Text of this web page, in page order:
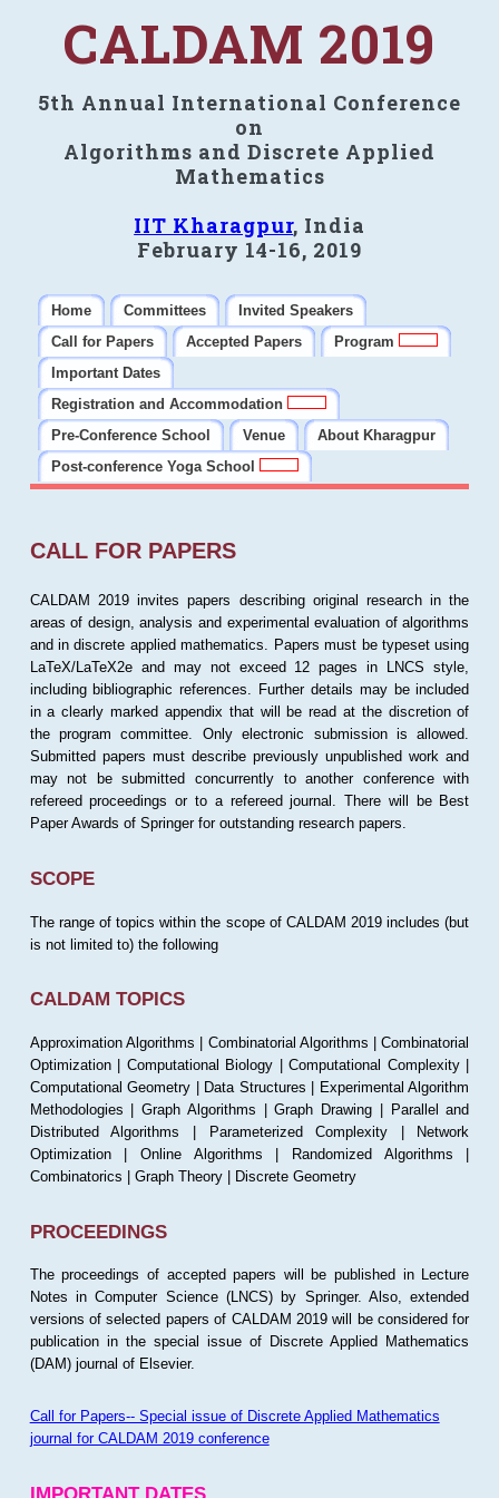
CALDAM 2019
5th Annual International Conference
on
Algorithms and Discrete Applied
Mathematics
IIT Kharagpur, India
February 14-16, 2019
Home Committees
Invited Speakers
Call for Papers
Accepted Papers
Program
Important Dates
Registration and Accommodation
Pre-Conference School
Venue
About Kharagpur
Post-conference Yoga School
CALL FOR PAPERS
CALDAM 2019 invites papers describing original research in the
areas of design, analysis and experimental evaluation of algorithms
and in discrete applied mathematics. Papers must be typeset using
LaTeX/LaTeX2e and may not exceed 12 pages in LNCS style,
including bibliographic references. Further details may be included
in a clearly marked appendix that will be read at the discretion of
the program committee. Only electronic submission is allowed.
Submitted papers must describe previously unpublished work and
may not be submitted concurrently to another conference with
refereed proceedings or to a refereed journal. There will be Best
Paper Awards of Springer for outstanding research papers.
SCOPE
The range of topics within the scope of CALDAM 2019 includes (but
is not limited to) the following
CALDAM TOPICS
Approximation Algorithms | Combinatorial Algorithms | Combinatorial
Optimization | Computational Biology | Computational Complexity |
Computational Geometry | Data Structures | Experimental Algorithm
Methodologies | Graph Algorithms | Graph Drawing | Parallel and
Distributed Algorithms | Parameterized Complexity | Network
Optimization | Online Algorithms | Randomized Algorithms |
Combinatorics | Graph Theory | Discrete Geometry
PROCEEDINGS
The proceedings of accepted papers will be published in Lecture
Notes in Computer Science (LNCS) by Springer. Also, extended
versions of selected papers of CALDAM 2019 will be considered for
publication in the special issue of Discrete Applied Mathematics
(DAM) journal of Elsevier.
Call for Papers-- Special issue of Discrete Applied Mathematics
journal for CALDAM 2019 conference
IMPORTANT DATES